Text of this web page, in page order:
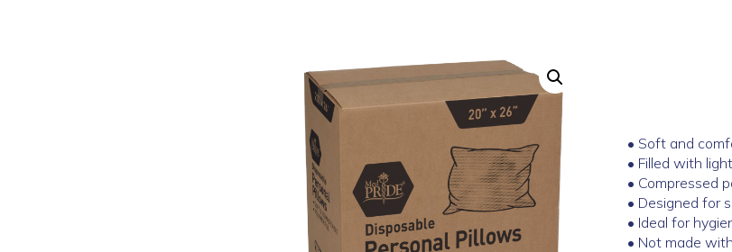
• Soft and
• Filled with
• Compressed
• Designed for
• Ideal for
• Not made